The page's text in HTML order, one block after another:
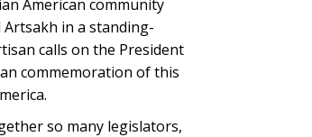
American community
in a standing-
calls on the President
commemoration of this
so many legislators,